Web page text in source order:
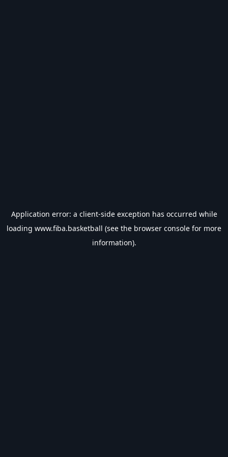
Application error: a client-side exception has occurred while
loading www.fiba.basketball (see the browser console for more
information).